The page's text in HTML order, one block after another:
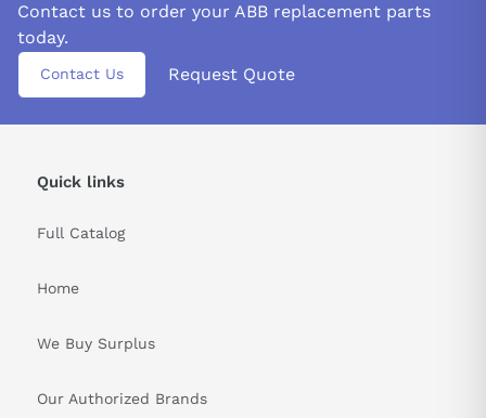
Contact us to order your ABB replacement parts
today.
Contact Us Request Quote
Quick links
Full Catalog
Home
We Buy Surplus
Our Authorized Brands